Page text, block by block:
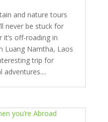
and nature tours
never be stuck for
off-roading in
Luang Namtha, Laos
trip for